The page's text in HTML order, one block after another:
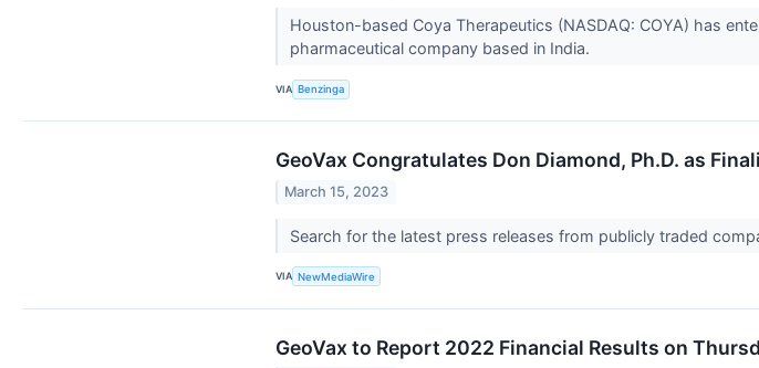
Houston-based Coya Therapeutics (NASDAQ: COYA) has
pharmaceutical company based in India.
VIA Benzinga
GeoVax Congratulates Don Diamond, Ph.D. as
March 15, 2023
Search for the latest press releases from publicly traded
VIA NewMediaWire
GeoVax to Report 2022 Financial Results on